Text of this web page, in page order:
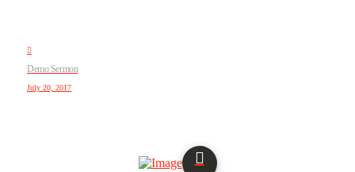
Demo Sermon
July 20, 2017